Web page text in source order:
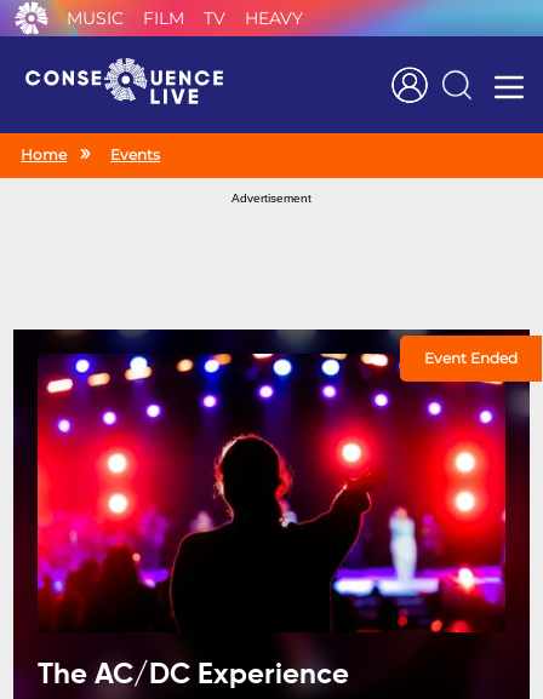
MUSIC FILM TV HEAVY
Search
Home Events
Advertisement
Event Ended
The AC/DC Experience